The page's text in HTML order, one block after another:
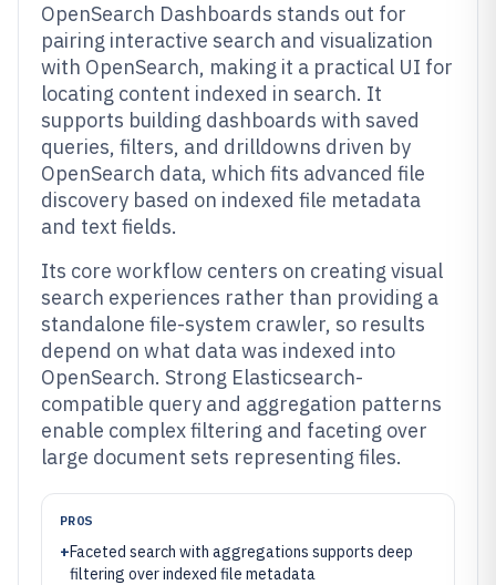
OpenSearch Dashboards stands out for
pairing interactive search and visualization
with OpenSearch, making it a practical UI for
locating content indexed in search. It
supports building dashboards with saved
queries, filters, and drilldowns driven by
OpenSearch data, which fits advanced file
discovery based on indexed file metadata
and text fields.
Its core workflow centers on creating visual
search experiences rather than providing a
standalone file-system crawler, so results
depend on what data was indexed into
OpenSearch. Strong Elasticsearch-
compatible query and aggregation patterns
enable complex filtering and faceting over
large document sets representing files.
PROS
+Faceted search with aggregations supports deep
filtering over indexed file metadata